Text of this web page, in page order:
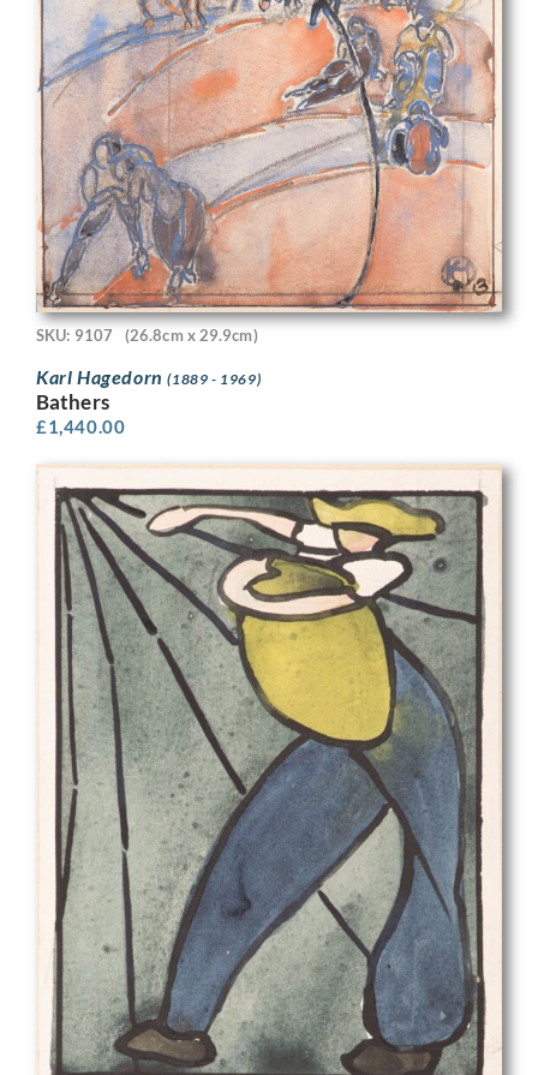
SKU: 9107 (26.8cm x 29.9cm)
Karl Hagedorn(1889 - 1969)
Bathers
£1,440.00